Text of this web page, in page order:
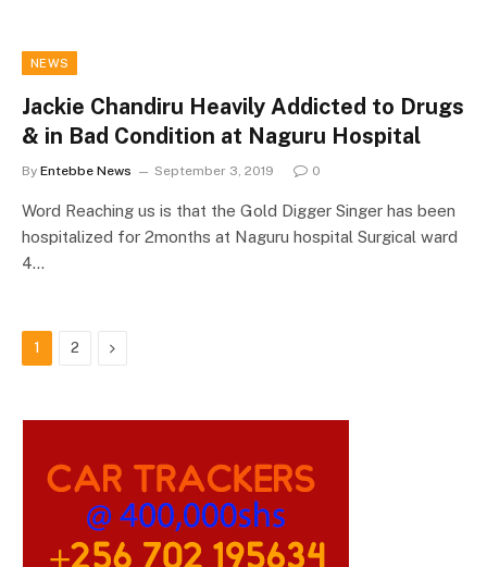
NEWS
Jackie Chandiru Heavily Addicted to Drugs
& in Bad Condition at Naguru Hospital
By Entebbe News September 3, 2019 0
Word Reaching us is that the Gold Digger Singer has been
hospitalized for 2months at Naguru hospital Surgical ward
4…
1 2 Next